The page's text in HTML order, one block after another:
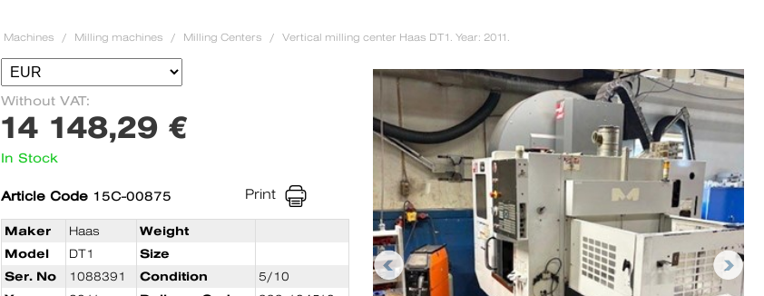
Machines Milling machines Milling Centers Vertical milling center Haas DT1. Year: 2011.
Without VAT:
14 148,29 €
In Stock
Article Code 15C-00875 Print
Maker Haas
Weight
Model
DT1
Size
Ser. No
1088391 Condition
5/10